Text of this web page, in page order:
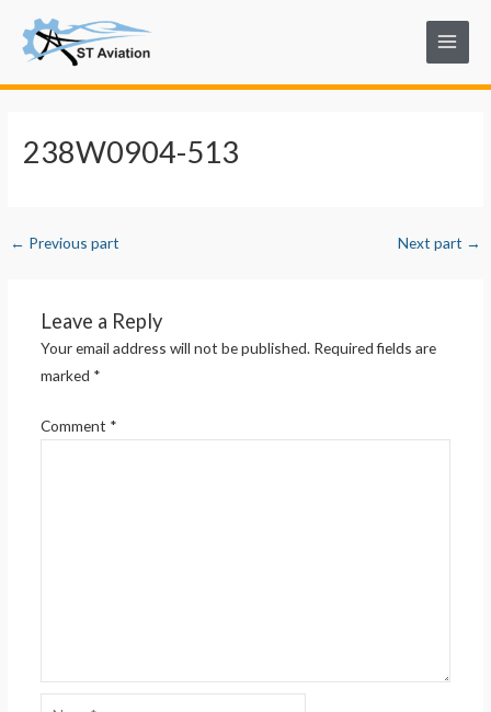
content
Main
Menu
238W0904-513
navigation
← Previous part Next part →
Leave a Reply
Your email address will not be published. Required fields are
marked *
Comment *
Name*